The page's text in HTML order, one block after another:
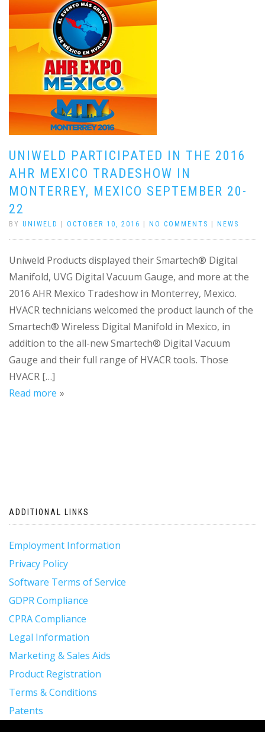
UNIWELD PARTICIPATED IN THE 2016
AHR MEXICO TRADESHOW IN
MONTERREY, MEXICO SEPTEMBER 20-
22
BY UNIWELD OCTOBER 10, 2016 NO COMMENTS NEWS
Uniweld Products displayed their Smartech® Digital
Manifold, UVG Digital Vacuum Gauge, and more at the
2016 AHR Mexico Tradeshow in Monterrey, Mexico.
HVACR technicians welcomed the product launch of the
Smartech® Wireless Digital Manifold in Mexico, in
addition to the all-new Smartech® Digital Vacuum
Gauge and their full range of HVACR tools. Those
HVACR […]
Read more
ADDITIONAL LINKS
Employment Information
Privacy Policy
Software Terms of Service
GDPR Compliance
CPRA Compliance
Legal Information
Marketing & Sales Aids
Product Registration
Terms & Conditions
Patents